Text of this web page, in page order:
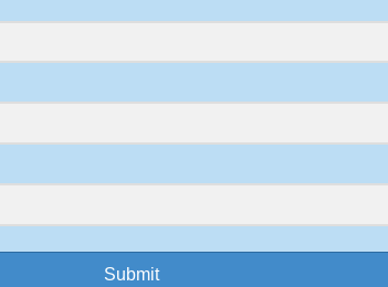
Submit